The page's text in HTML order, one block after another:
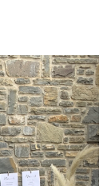
Next